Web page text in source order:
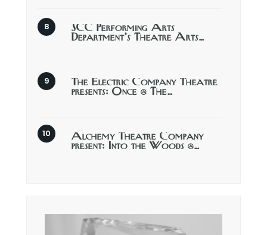
SCC Performing Arts
Department’s Theatre Arts…
The Electric Company Theatre
presents: Once @ The…
Alchemy Theatre Company
present: Into the Woods @…